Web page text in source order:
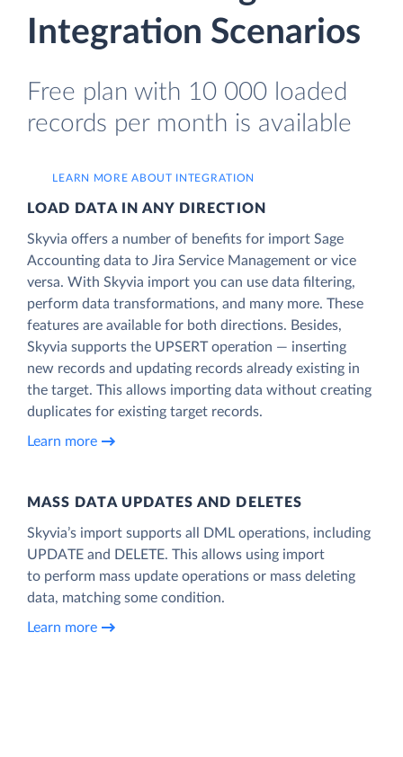
Integration Scenarios
Free plan with 10 000 loaded
records per month is available
LEARN MORE ABOUT INTEGRATION
LOAD DATA IN ANY DIRECTION
Skyvia offers a number of benefits for import Sage
Accounting data to Jira Service Management or vice
versa. With Skyvia import you can use data filtering,
perform data transformations, and many more. These
features are available for both directions. Besides,
Skyvia supports the UPSERT operation — inserting
new records and updating records already existing in
the target. This allows importing data without creating
duplicates for existing target records.
Learn more
MASS DATA UPDATES AND DELETES
Skyvia’s import supports all DML operations, including
UPDATE and DELETE. This allows using import
to perform mass update operations or mass deleting
data, matching some condition.
Learn more